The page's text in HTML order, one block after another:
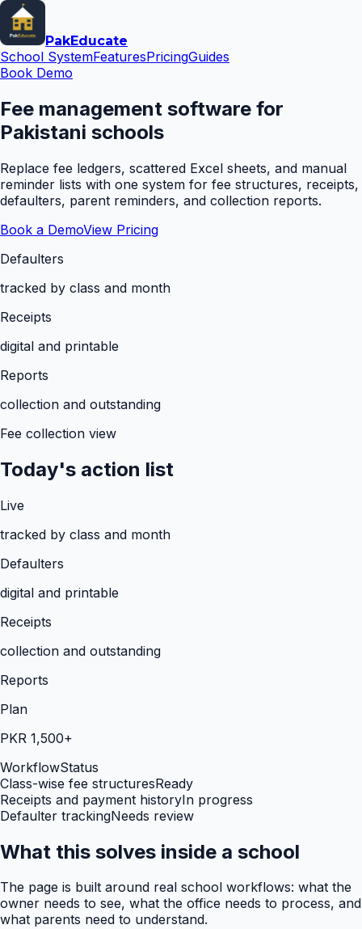
PakEducate
School SystemFeaturesPricingGuides
Book Demo
Fee management software for
Pakistani schools
Replace fee ledgers, scattered Excel sheets, and manual
reminder lists with one system for fee structures, receipts,
defaulters, parent reminders, and collection reports.
Book a DemoView Pricing
Defaulters
tracked by class and month
Receipts
digital and printable
Reports
collection and outstanding
Fee collection view
Today's action list
Live
tracked by class and month
Defaulters
digital and printable
Receipts
collection and outstanding
Reports
Plan
PKR 1,500+
WorkflowStatus
Class-wise fee structuresReady
Receipts and payment historyIn progress
Defaulter trackingNeeds review
What this solves inside a school
The page is built around real school workflows: what the
owner needs to see, what the office needs to process, and
what parents need to understand.